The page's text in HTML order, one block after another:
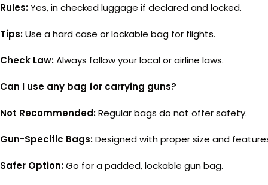
Rules:Yes, in checked luggage if declared and locked.
Tips:Use a hard case or lockable bag for flights.
Check Law:Always follow your local or airline laws.
Can I use any bag for carrying guns?
Not Recommended:Regular bags do not offer safety.
Gun-Specific Bags:Designed with proper size and
Safer Option:Go for a padded, lockable gun bag.